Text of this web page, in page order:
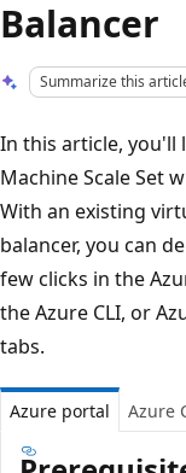
Balancer
Summarize this
In this article, you'll
Machine Scale Set
With an existing
balancer, you can
few clicks in the
the Azure CLI, or
tabs.
Azure portal Azure